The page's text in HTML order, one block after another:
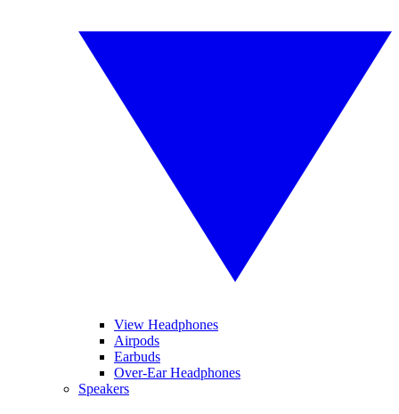
View Headphones
Airpods
Earbuds
Over-Ear Headphones
Speakers